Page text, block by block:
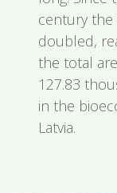
century the
doubled,
the total
127.83
in the
Latvia.